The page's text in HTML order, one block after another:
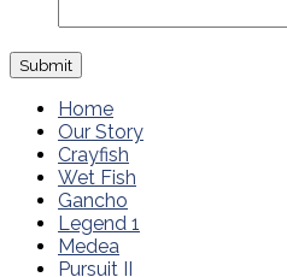
Home
Our Story
Crayfish
Wet Fish
Gancho
Legend 1
Medea
Pursuit II